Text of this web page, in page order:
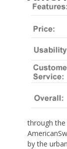
through the
by the